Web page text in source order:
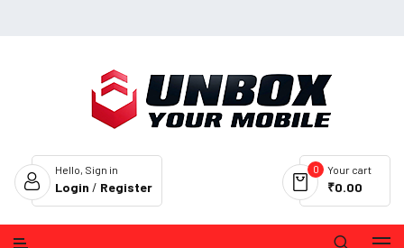
Your cart
0
₹0.00
Hello, Sign in
Login / Register